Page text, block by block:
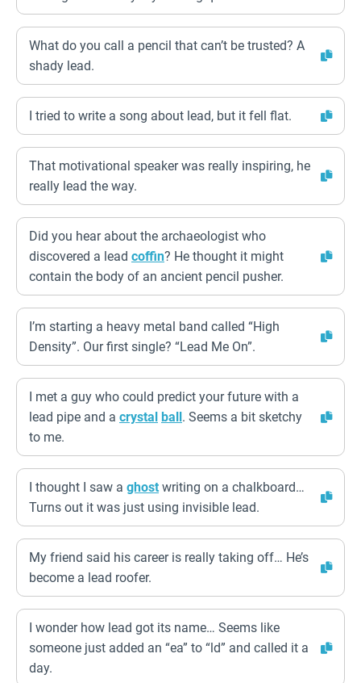
What do you call a pencil that can’t be trusted? A
shady lead.
I tried to write a song about lead, but it fell flat.
That motivational speaker was really inspiring, he
really lead the way.
Did you hear about the archaeologist who
discovered a lead coffin? He thought it might
contain the body of an ancient pencil pusher.
I’m starting a heavy metal band called “High
Density”. Our first single? “Lead Me On”.
I met a guy who could predict your future with a
lead pipe and a crystal ball. Seems a bit sketchy
to me.
I thought I saw a ghost writing on a chalkboard…
Turns out it was just using invisible lead.
My friend said his career is really taking off… He’s
become a lead roofer.
I wonder how lead got its name… Seems like
someone just added an “ea” to “ld” and called it a
day.